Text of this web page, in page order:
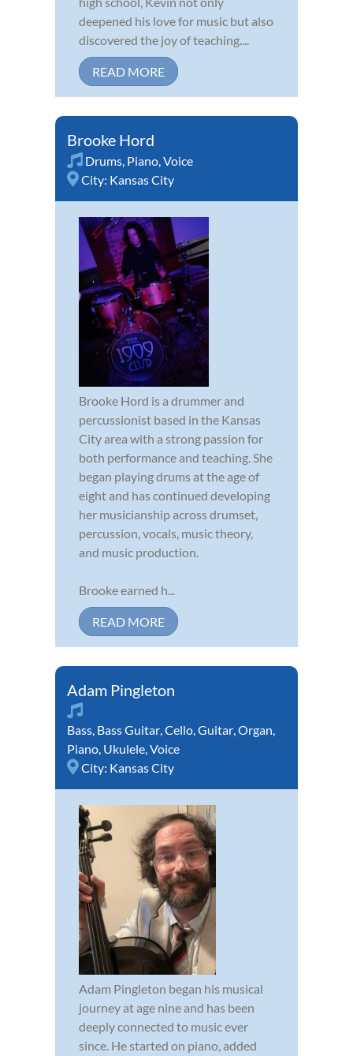
deepened his love for music but also
discovered the joy of teaching....
READ MORE
Brooke Hord
Drums, Piano,Voice
City: Kansas City
Brooke Hord is a drummer and
percussionist based in the Kansas
City area with a strong passion for
both performance and teaching. She
began playing drums at the age of
eight and has continued developing
her musicianship across drumset,
percussion, vocals, music theory,
and music production.
Brooke earned h...
READ MORE
Adam Pingleton
Bass, Bass Guitar,Cello,Guitar,Organ,
Piano, Ukulele,Voice
City: Kansas City
Adam Pingleton began his musical
journey at age nine and has been
deeply connected to music ever
since. He started on piano, added